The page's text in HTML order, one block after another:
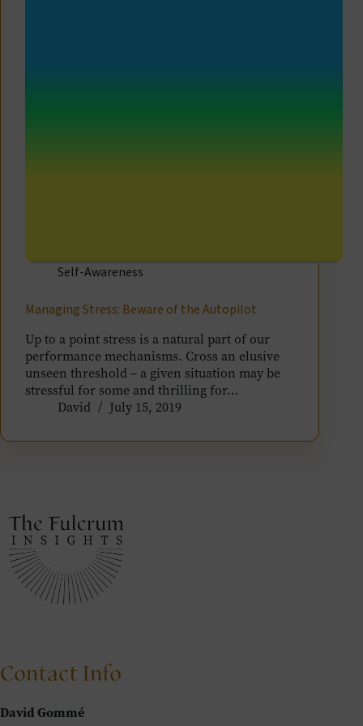
Self-Awareness
Managing Stress: Beware of the Autopilot
Up to a point stress is a natural part of our
performance mechanisms. Cross an elusive
unseen threshold – a given situation may be
stressful for some and thrilling for…
David
July 15, 2019
Contact Info
David Gommé